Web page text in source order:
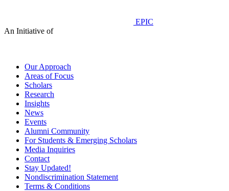
EPIC
An Initiative of
Our Approach
Areas of Focus
Scholars
Research
Insights
News
Events
Alumni Community
For Students & Emerging Scholars
Media Inquiries
Contact
Stay Updated!
Nondiscrimination Statement
Terms & Conditions